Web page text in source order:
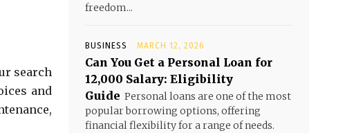
search
and
freedom...
BUSINESS MARCH 12, 2026
Can You Get a Personal Loan for
₹12,000 Salary: Eligibility
Guide Personal loans are one of the most
popular borrowing options, offering
financial flexibility for a range of needs.